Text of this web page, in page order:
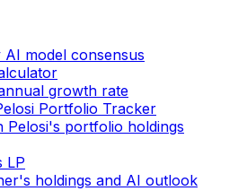
model consensus
growth rate
Portfolio Tracker
Pelosi's portfolio holdings
LP
holdings and AI outlook